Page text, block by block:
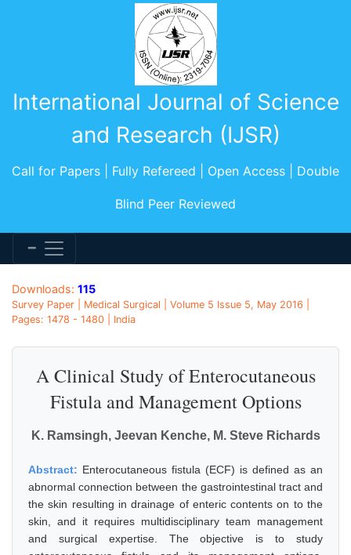
International Journal of Science
and Research (IJSR)
Call for Papers | Fully Refereed | Open Access | Double
Blind Peer Reviewed
Downloads: 115
Survey Paper | Medical Surgical | Volume 5 Issue 5, May 2016 |
Pages: 1478 - 1480 | India
A Clinical Study of Enterocutaneous
Fistula and Management Options
K. Ramsingh, Jeevan Kenche, M. Steve Richards
Abstract: Enterocutaneous fistula (ECF) is defined as an
abnormal connection between the gastrointestinal tract and
the skin resulting in drainage of enteric contents on to the
skin, and it requires multidisciplinary team management
and surgical expertise. The objective is to study